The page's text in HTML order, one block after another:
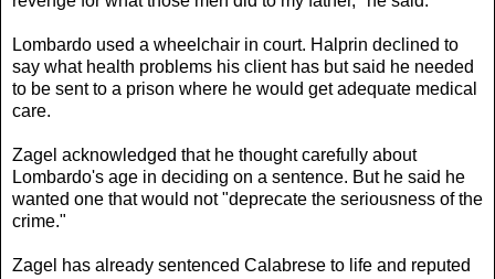
Lombardo used a wheelchair in court. Halprin declined to
say what health problems his client has but said he needed
to be sent to a prison where he would get adequate medical
care.
Zagel acknowledged that he thought carefully about
Lombardo's age in deciding on a sentence. But he said he
wanted one that would not "deprecate the seriousness of the
crime."
Zagel has already sentenced Calabrese to life and reputed